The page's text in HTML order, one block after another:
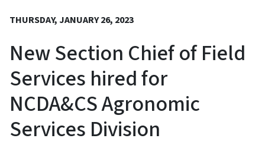
THURSDAY, JANUARY 26, 2023
New Section Chief of Field
Services hired for
NCDA&CS Agronomic
Services Division